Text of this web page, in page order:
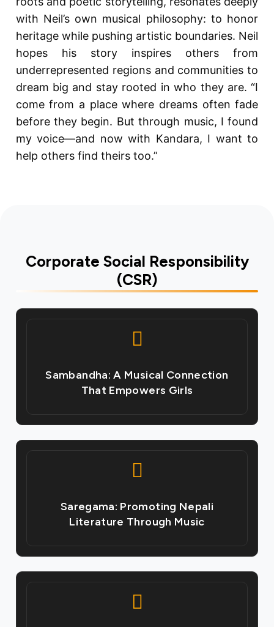
with Neil’s own musical philosophy: to honor
heritage while pushing artistic boundaries. Neil
hopes his story inspires others from
underrepresented regions and communities to
dream big and stay rooted in who they are. “I
come from a place where dreams often fade
before they begin. But through music, I found
my voice—and now with Kandara, I want to
help others find theirs too.”
Corporate Social Responsibility
(CSR)
Sambandha: A Musical Connection
That Empowers Girls
Saregama: Promoting Nepali
Literature Through Music